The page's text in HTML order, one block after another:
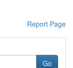
Report Page
Go